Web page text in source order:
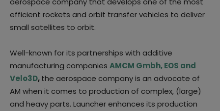
efficient rockets and orbit transfer vehicles to deliver
small satellites to orbit.
Well-known for its partnerships with additive
manufacturing companies AMCM Gmbh, EOS and
Velo3D,the aerospace company is an advocate of
AM when it comes to production of complex, (large)
and heavy parts. Launcher enhances its production